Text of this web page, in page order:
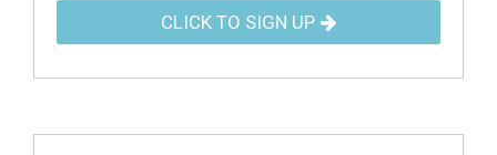
CLICK TO SIGN UP